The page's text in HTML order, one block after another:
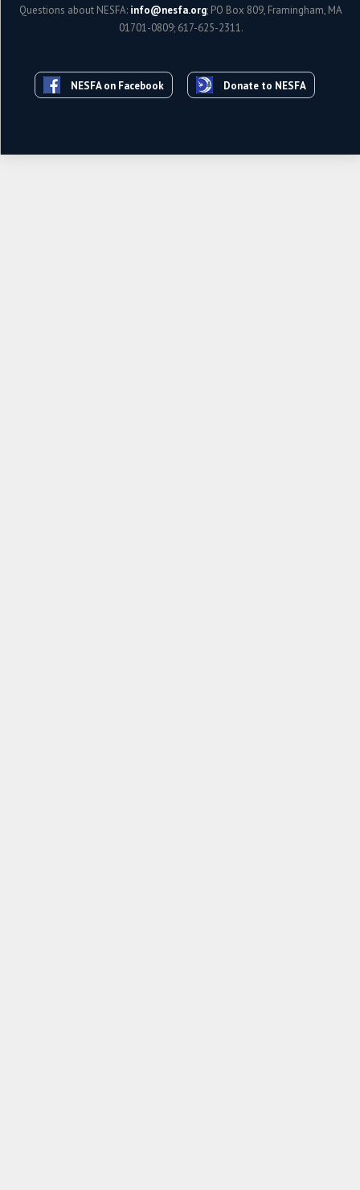
Questions about NESFA: info@nesfa.org; PO Box 809, Framingham, MA
01701-0809; 617-625-2311.
NESFA on Facebook Donate to NESFA